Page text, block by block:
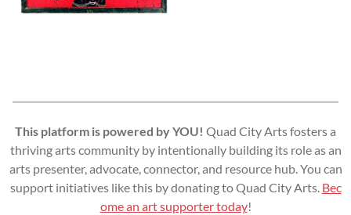
This platform is powered by YOU! Quad City Arts fosters a
thriving arts community by intentionally building its role as an
arts presenter, advocate, connector, and resource hub. You can
support initiatives like this by donating to Quad City Arts. Bec
ome an art supporter today!